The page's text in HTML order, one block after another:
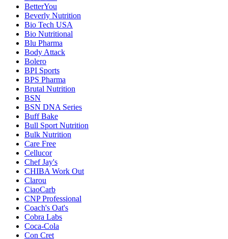
BetterYou
Beverly Nutrition
Bio Tech USA
Bio Nutritional
Blu Pharma
Body Attack
Bolero
BPI Sports
BPS Pharma
Brutal Nutrition
BSN
BSN DNA Series
Buff Bake
Bull Sport Nutrition
Bulk Nutrition
Care Free
Cellucor
Chef Jay's
CHIBA Work Out
Clarou
CiaoCarb
CNP Professional
Coach's Oat's
Cobra Labs
Coca-Cola
Con Cret